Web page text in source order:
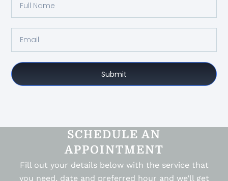
Submit
SCHEDULE AN
APPOINTMENT
Fill out your details below with the service that
you need, date and preferred hour and we’ll get